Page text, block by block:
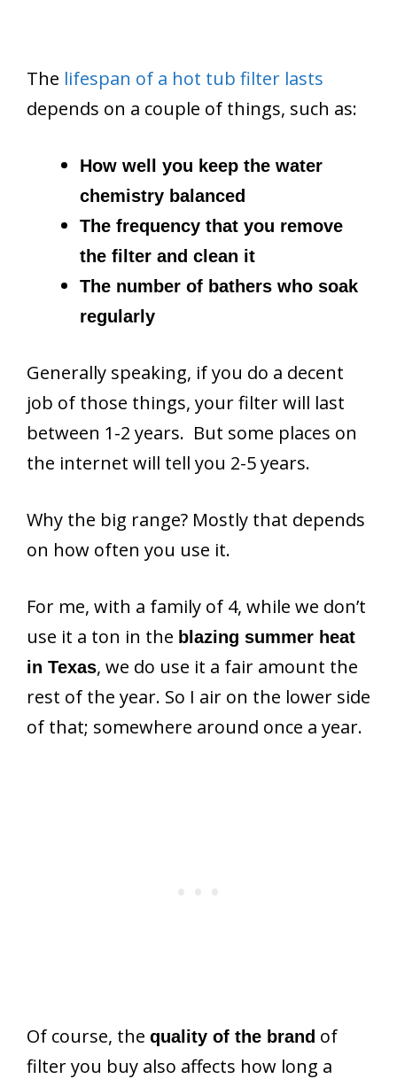
The lifespan of a hot tub filter lasts
depends on a couple of things, such as:
How well you keep the water
chemistry balanced
The frequency that you remove
the filter and clean it
The number of bathers who soak
regularly
Generally speaking, if you do a decent
job of those things, your filter will last
between 1-2 years. But some places on
the internet will tell you 2-5 years.
Why the big range? Mostly that depends
on how often you use it.
For me, with a family of 4, while we don’t
use it a ton in the blazing summer heat
in Texas, we do use it a fair amount the
rest of the year. So I air on the lower side
of that; somewhere around once a year.
Of course, the quality of the brand of
filter you buy also affects how long a